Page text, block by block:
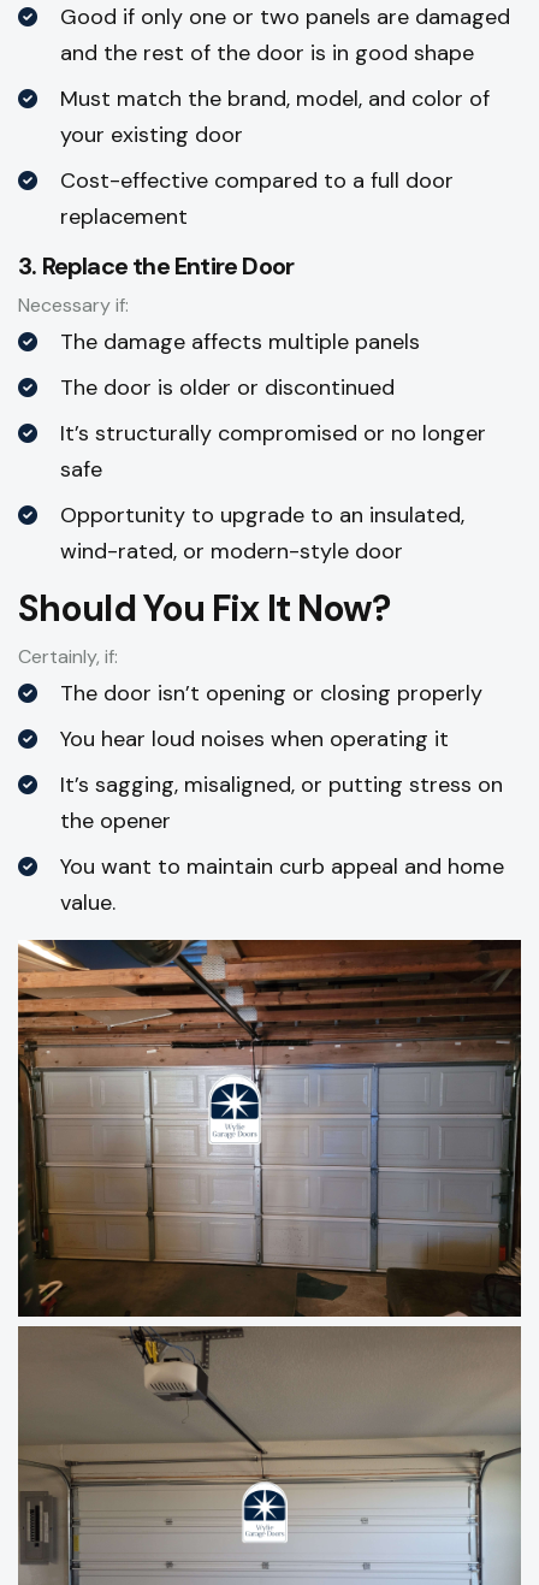
Good if only one or two panels are damaged
and the rest of the door is in good shape
Must match the brand, model, and color of
your existing door
Cost-effective compared to a full door
replacement
3. Replace the Entire Door
Necessary if:
The damage affects multiple panels
The door is older or discontinued
It’s structurally compromised or no longer
safe
Opportunity to upgrade to an insulated,
wind-rated, or modern-style door
Should You Fix It Now?
Certainly, if:
The door isn’t opening or closing properly
You hear loud noises when operating it
It’s sagging, misaligned, or putting stress on
the opener
You want to maintain curb appeal and home
value.